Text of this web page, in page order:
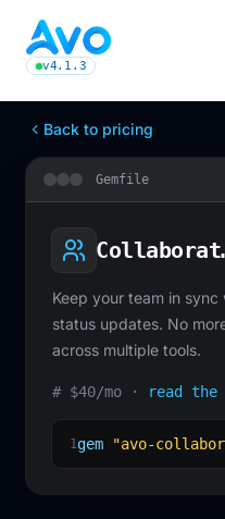
Avo CMS for Ruby on
v4.1.3
latest Avo release, see
Back to pricing
Gemfile
Keep your team in
status updates. No
across multiple tools.
# $40/mo · read the
1gem "avo-